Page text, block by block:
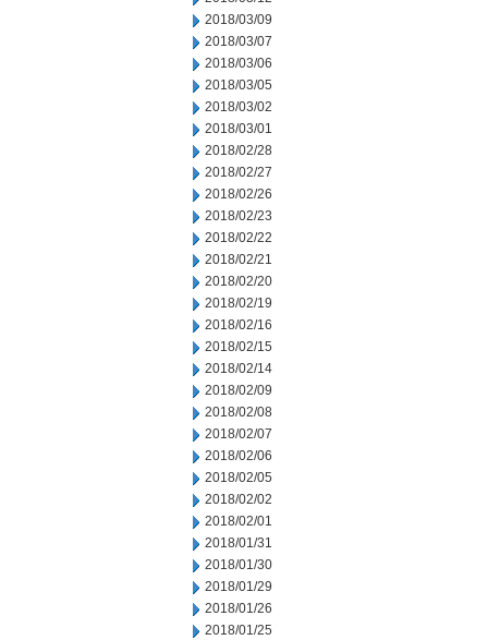
2018/03/09
2018/03/07
2018/03/06
2018/03/05
2018/03/02
2018/03/01
2018/02/28
2018/02/27
2018/02/26
2018/02/23
2018/02/22
2018/02/21
2018/02/20
2018/02/19
2018/02/16
2018/02/15
2018/02/14
2018/02/09
2018/02/08
2018/02/07
2018/02/06
2018/02/05
2018/02/02
2018/02/01
2018/01/31
2018/01/30
2018/01/29
2018/01/26
2018/01/25